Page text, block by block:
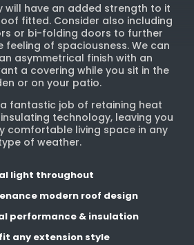
will have an added strength to it
fitted. Consider also including
or bi-folding doors to further
feeling of spaciousness. We can
asymmetrical finish with an
a covering while you sit in the
or on your patio.
fantastic job of retaining heat
technology, leaving you
comfortable living space in any
of weather.
light throughout
modern roof design
performance & insulation
any extension style